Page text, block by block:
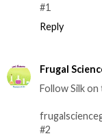
#1
Reply
Frugal
Follow Silk
#2